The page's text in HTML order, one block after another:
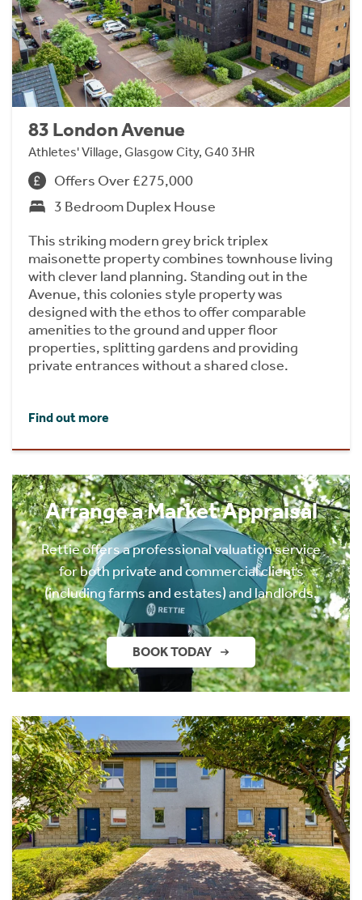
83 London Avenue
Athletes' Village, Glasgow City, G40 3HR
Offers Over £275,000
3 Bedroom Duplex House
This striking modern grey brick triplex
maisonette property combines townhouse living
with clever land planning. Standing out in the
Avenue, this colonies style property was
designed with the ethos to offer comparable
amenities to the ground and upper floor
properties, splitting gardens and providing
private entrances without a shared close.
Find out more
Arrange a Market Appraisal
Rettie offers a professional valuation service
for both private and commercial clients
(including farms and estates) and landlords.
BOOK TODAY